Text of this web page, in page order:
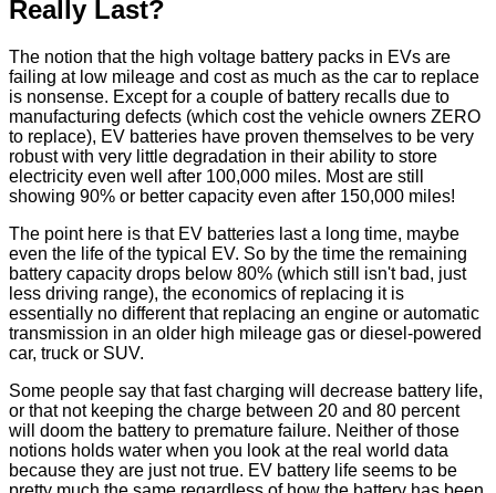
Really Last?
The notion that the high voltage battery packs in EVs are
failing at low mileage and cost as much as the car to replace
is nonsense. Except for a couple of battery recalls due to
manufacturing defects (which cost the vehicle owners ZERO
to replace), EV batteries have proven themselves to be very
robust with very little degradation in their ability to store
electricity even well after 100,000 miles. Most are still
showing 90% or better capacity even after 150,000 miles!
The point here is that EV batteries last a long time, maybe
even the life of the typical EV. So by the time the remaining
battery capacity drops below 80% (which still isn't bad, just
less driving range), the economics of replacing it is
essentially no different that replacing an engine or automatic
transmission in an older high mileage gas or diesel-powered
car, truck or SUV.
Some people say that fast charging will decrease battery life,
or that not keeping the charge between 20 and 80 percent
will doom the battery to premature failure. Neither of those
notions holds water when you look at the real world data
because they are just not true. EV battery life seems to be